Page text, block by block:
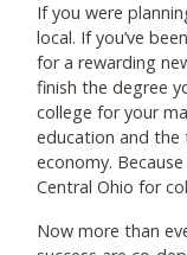
If you were
local. If you’ve
for a rewarding
finish the degree
college for your
education and the
economy.
Central Ohio for
Now more than